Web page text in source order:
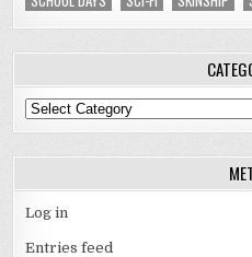
Categories
Log in
Entries feed